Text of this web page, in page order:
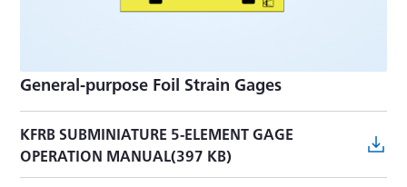
General-purpose Foil Strain Gages
KFRB SUBMINIATURE 5-ELEMENT GAGE
OPERATION MANUAL(397 KB)